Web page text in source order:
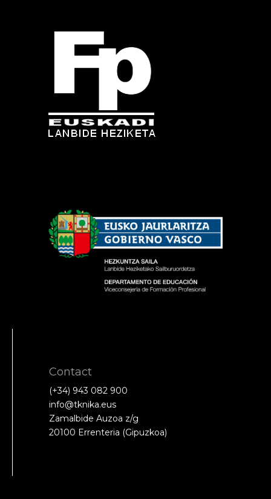
Contact
(+34) 943 082 900
info@tknika.eus
Zamalbide Auzoa z/g
20100 Errenteria (Gipuzkoa)